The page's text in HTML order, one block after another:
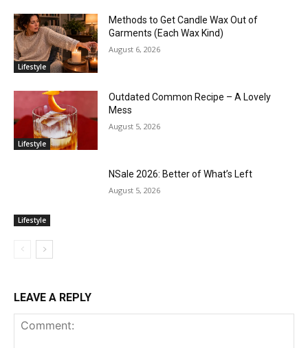
Lifestyle
Methods to Get Candle Wax Out of
Garments (Each Wax Kind)
August 6, 2026
Lifestyle
Outdated Common Recipe – A Lovely
Mess
August 5, 2026
Lifestyle
NSale 2026: Better of What’s Left
August 5, 2026
LEAVE A REPLY